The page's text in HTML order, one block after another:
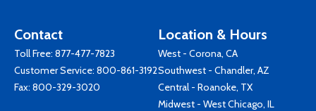
Contact
Toll Free: 877-477-7823
Customer Service: 800-861-3192
Fax: 800-329-3020
Location & Hours
West - Corona, CA
Southwest - Chandler, AZ
Central - Roanoke, TX
Midwest - West Chicago, IL